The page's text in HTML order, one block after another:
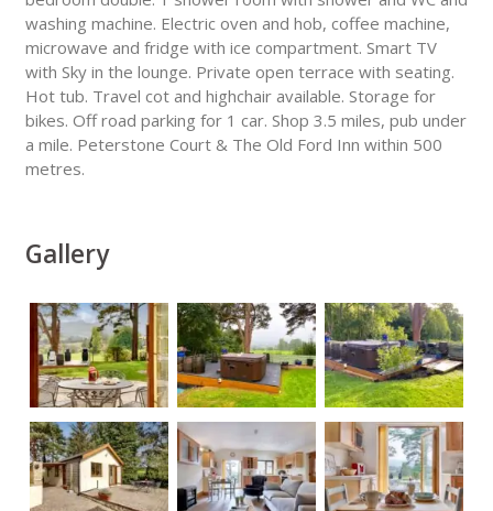
washing machine. Electric oven and hob, coffee machine,
microwave and fridge with ice compartment. Smart TV
with Sky in the lounge. Private open terrace with seating.
Hot tub. Travel cot and highchair available. Storage for
bikes. Off road parking for 1 car. Shop 3.5 miles, pub under
a mile. Peterstone Court & The Old Ford Inn within 500
metres.
Gallery